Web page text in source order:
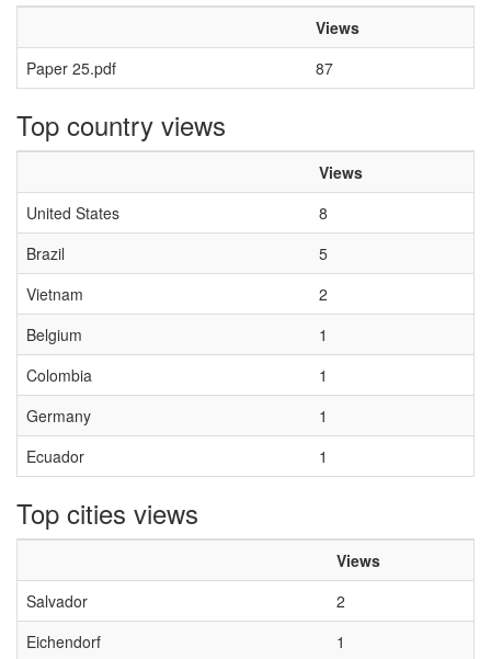
Views
Paper 25.pdf
87
Top country views
Views
United States
8
Brazil
5
Vietnam
2
Belgium
1
Colombia
1
Germany
1
Ecuador
1
Top cities views
Views
Salvador
2
Eichendorf
1